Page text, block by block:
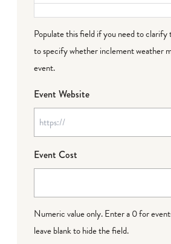
Populate this field if you need to
to specify whether inclement weather
event.
Event Website
Event Cost
Numeric value only. Enter a 0 for
leave blank to hide the field.